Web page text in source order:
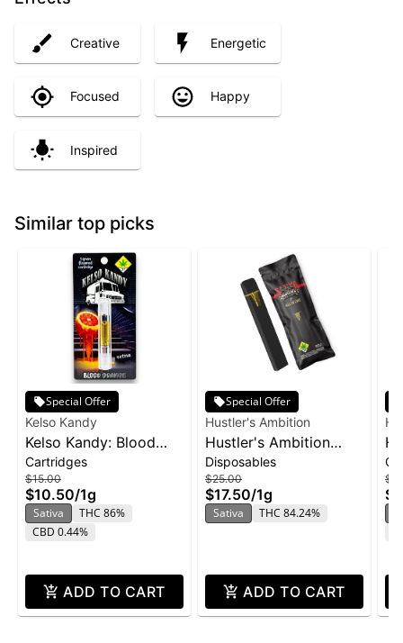
Creative Energetic
Focused Happy
Inspired
Similar top picks
Special Offer
Kelso Kandy
Kelso Kandy: Blood
Orange - Flavored
Cartridge 1g
Cartridges
$15.00
$10.50/1g
Sativa
THC 86%
CBD 0.44%
ADD TO CART
Special Offer
Hustler's Ambition
Hustler's Ambition
Disposable 1g -
Pineapple Sunset
Disposables
$25.00
$17.50/1g
Sativa THC 84.24%
ADD TO CART